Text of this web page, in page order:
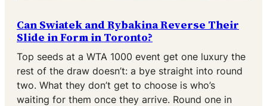
Can Swiatek and Rybakina Reverse Their
Slide in Form in Toronto?
Top seeds at a WTA 1000 event get one luxury the
rest of the draw doesn’t: a bye straight into round
two. What they don’t get to choose is who’s
waiting for them once they arrive. Round one in